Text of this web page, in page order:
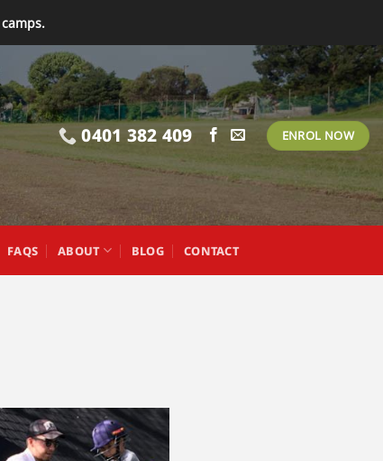
0401 382 409 ENROL NOW
FAQS ABOUT BLOG CONTACT